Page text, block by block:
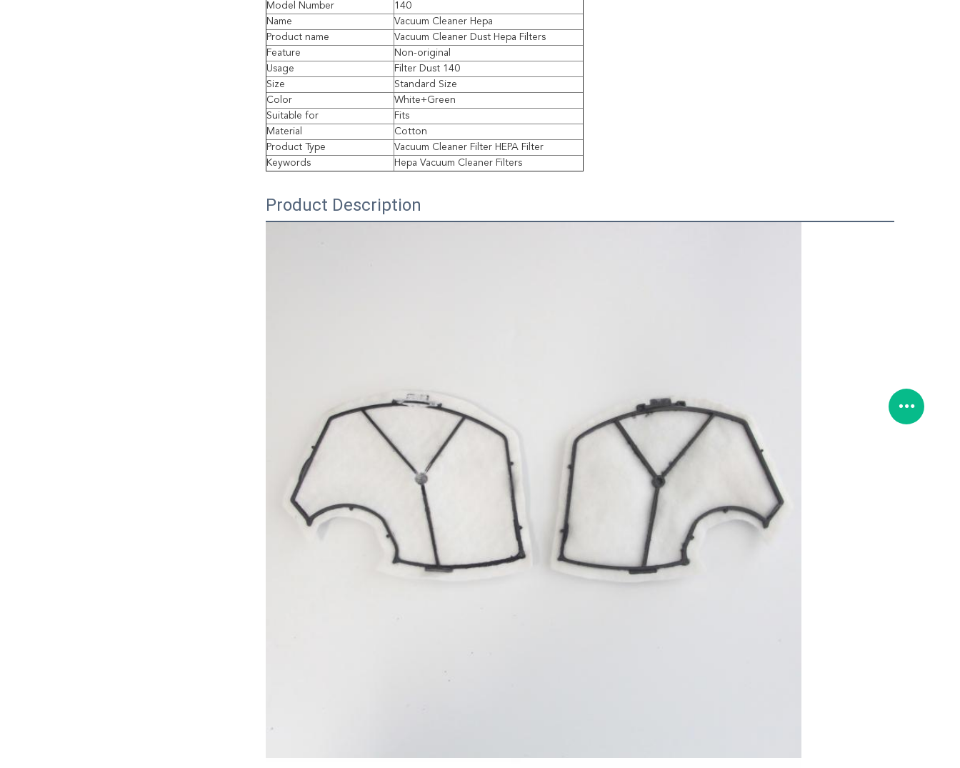
Model Number
140
Name
Vacuum Cleaner Hepa
Product name
Vacuum Cleaner Dust Hepa Filters
Feature
Non-original
Usage
Filter Dust 140
Size
Standard Size
Color
White+Green
Suitable for
Fits
Material
Cotton
Product Type
Vacuum Cleaner Filter HEPA Filter
Keywords
Hepa Vacuum Cleaner Filters
Product Description